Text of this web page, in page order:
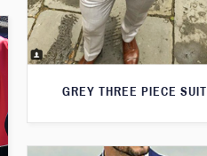
GREY THREE PIECE SUIT